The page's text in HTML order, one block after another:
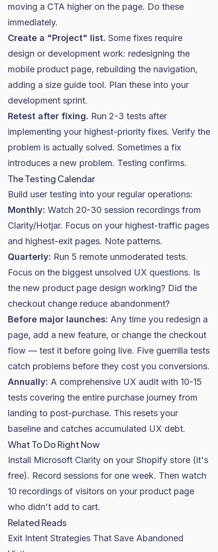
moving a CTA higher on the page. Do these
immediately.
Create a "Project" list. Some fixes require
design or development work: redesigning the
mobile product page, rebuilding the navigation,
adding a size guide tool. Plan these into your
development sprint.
Retest after fixing. Run 2-3 tests after
implementing your highest-priority fixes. Verify the
problem is actually solved. Sometimes a fix
introduces a new problem. Testing confirms.
The Testing Calendar
Build user testing into your regular operations:
Monthly: Watch 20-30 session recordings from
Clarity/Hotjar. Focus on your highest-traffic pages
and highest-exit pages. Note patterns.
Quarterly: Run 5 remote unmoderated tests.
Focus on the biggest unsolved UX questions. Is
the new product page design working? Did the
checkout change reduce abandonment?
Before major launches: Any time you redesign a
page, add a new feature, or change the checkout
flow — test it before going live. Five guerrilla tests
catch problems before they cost you conversions.
Annually: A comprehensive UX audit with 10-15
tests covering the entire purchase journey from
landing to post-purchase. This resets your
baseline and catches accumulated UX debt.
What To Do Right Now
Install Microsoft Clarity on your Shopify store (it's
free). Record sessions for one week. Then watch
10 recordings of visitors on your product page
who didn't add to cart.
Related Reads
Exit Intent Strategies That Save Abandoned